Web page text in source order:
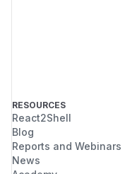
RESOURCES
React2Shell
Blog
Reports and Webinars
News